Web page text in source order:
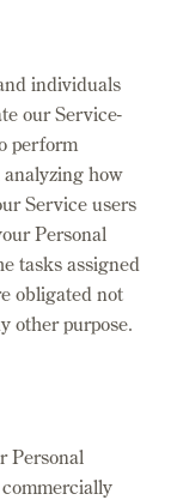
individuals
our Service-
perform
analyzing how
Service users
Personal
tasks assigned
obligated not
other purpose.
Personal